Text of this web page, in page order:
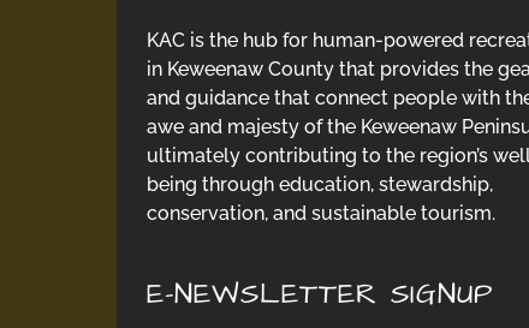
KAC is the hub for human-powered
in Keweenaw County that provides the
and guidance that connect people with
awe and majesty of the Keweenaw
ultimately contributing to the region’s
being through education, stewardship,
conservation, and sustainable tourism.
E-NEWSLETTER SIGNUP